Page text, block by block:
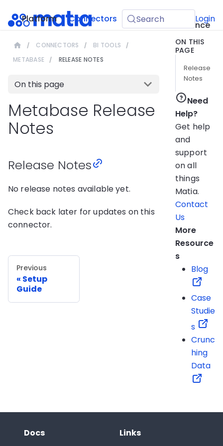
Platform Connectors Guides
API
Reference
Search Login
CONNECTORS
BI TOOLS
METABASE
RELEASE NOTES
On this page
Metabase Release
Notes
Release Notes
No release notes available yet.
Check back later for updates on this
connector.
Previous
Setup
Guide
ON THIS
PAGE
Release
Notes
Need
Help?
Get help
and
support
on all
things
Matia.
Contact
Us
More
Resource
s
Blog
Case
Studie
s
Crunc
hing
Data
Docs Links